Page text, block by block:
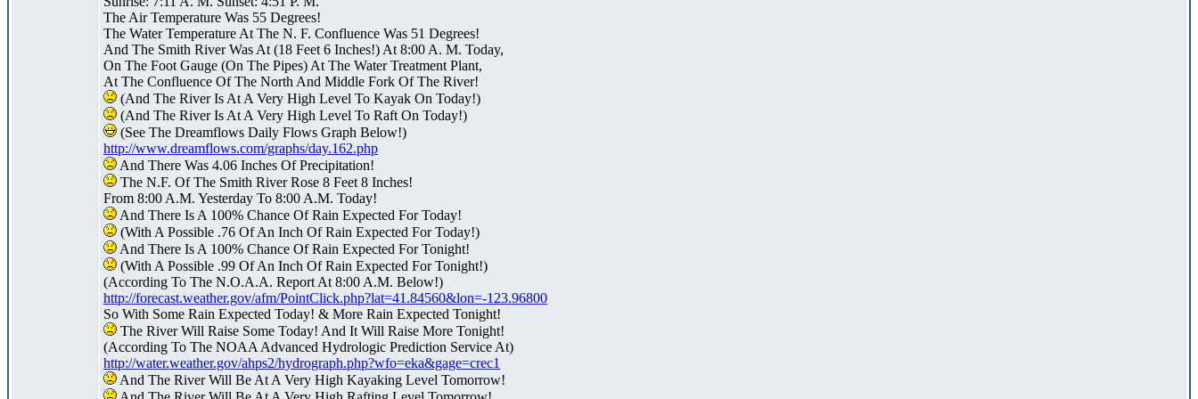
The Air Temperature Was 55 Degrees!
The Water Temperature At The N. F. Confluence Was 51 Degrees!
And The Smith River Was At (18 Feet 6 Inches!) At 8:00 A. M. Today,
On The Foot Gauge (On The Pipes) At The Water Treatment Plant,
At The Confluence Of The North And Middle Fork Of The River!
(And The River Is At A Very High Level To Kayak On Today!)
(And The River Is At A Very High Level To Raft On Today!)
(See The Dreamflows Daily Flows Graph Below!)
http://www.dreamflows.com/graphs/day.162.php
And There Was 4.06 Inches Of Precipitation!
The N.F. Of The Smith River Rose 8 Feet 8 Inches!
From 8:00 A.M. Yesterday To 8:00 A.M. Today!
And There Is A 100% Chance Of Rain Expected For Today!
(With A Possible .76 Of An Inch Of Rain Expected For Today!)
And There Is A 100% Chance Of Rain Expected For Tonight!
(With A Possible .99 Of An Inch Of Rain Expected For Tonight!)
(According To The N.O.A.A. Report At 8:00 A.M. Below!)
http://forecast.weather.gov/afm/PointClick.php?lat=41.84560&lon=-123.96800
So With Some Rain Expected Today! & More Rain Expected Tonight!
The River Will Raise Some Today! And It Will Raise More Tonight!
(According To The NOAA Advanced Hydrologic Prediction Service At)
http://water.weather.gov/ahps2/hydrograph.php?wfo=eka&gage=crec1
And The River Will Be At A Very High Kayaking Level Tomorrow!